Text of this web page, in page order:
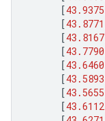
[43.9375
[43.8771
[43.8167
[43.7790
[43.6460
[43.5893
[43.5655
[43.6112